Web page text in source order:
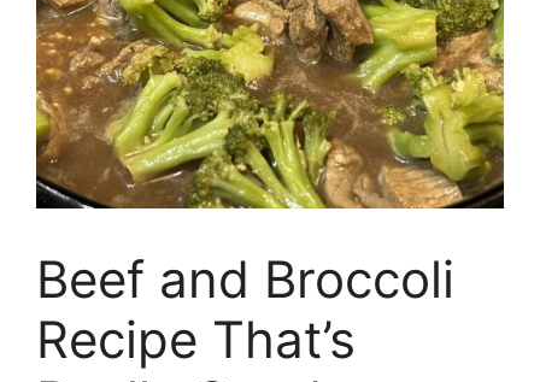
Beef and Broccoli
Recipe That’s